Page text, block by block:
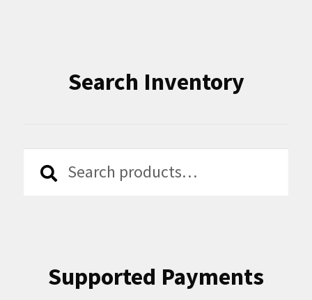
Search Inventory
Search
Search
Supported Payments